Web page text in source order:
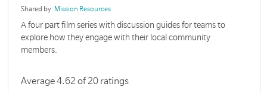
Shared by: Mission Resources
A four part film series with discussion guides for teams to
explore how they engage with their local community
members.
Average 4.62 of 20 ratings